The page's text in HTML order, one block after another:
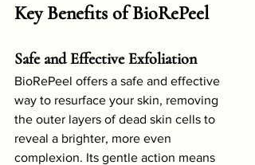
Key Benefits of BioRePeel
Safe and Effective Exfoliation
BioRePeel offers a safe and effective
way to resurface your skin, removing
the outer layers of dead skin cells to
reveal a brighter, more even
complexion. Its gentle action means